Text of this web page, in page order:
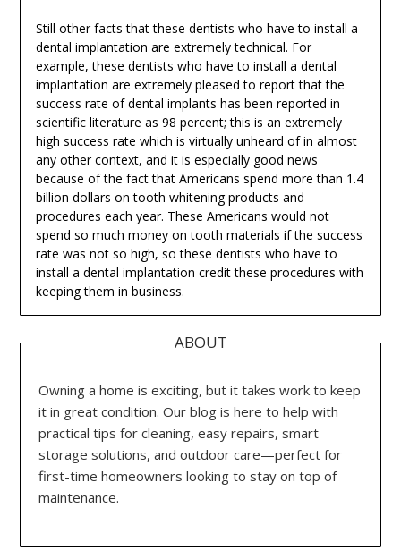
Still other facts that these dentists who have to install a
dental implantation are extremely technical. For
example, these dentists who have to install a dental
implantation are extremely pleased to report that the
success rate of dental implants has been reported in
scientific literature as 98 percent; this is an extremely
high success rate which is virtually unheard of in almost
any other context, and it is especially good news
because of the fact that Americans spend more than 1.4
billion dollars on tooth whitening products and
procedures each year. These Americans would not
spend so much money on tooth materials if the success
rate was not so high, so these dentists who have to
install a dental implantation credit these procedures with
keeping them in business.
ABOUT
Owning a home is exciting, but it takes work to keep
it in great condition. Our blog is here to help with
practical tips for cleaning, easy repairs, smart
storage solutions, and outdoor care—perfect for
first-time homeowners looking to stay on top of
maintenance.